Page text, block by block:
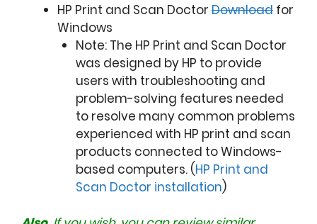
HP Print and Scan Doctor Download for
Windows
Note: The HP Print and Scan Doctor
was designed by HP to provide
users with troubleshooting and
problem-solving features needed
to resolve many common problems
experienced with HP print and scan
products connected to Windows-
based computers. (HP Print and
Scan Doctor installation)